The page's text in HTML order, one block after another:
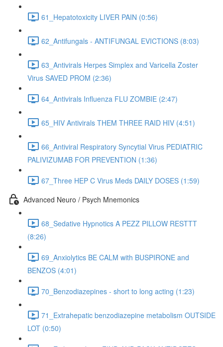
61_Hepatotoxicity LIVER PAIN (0:56)
62_Antifungals - ANTIFUNGAL EVICTIONS (8:03)
63_Antivirals Herpes Simplex and Varicella Zoster
Virus SAVED PROM (2:36)
64_Antivirals Influenza FLU ZOMBIE (2:47)
65_HIV Antivirals THEM THREE RAID HIV (4:51)
66_Antiviral Respiratory Syncytial Virus PEDIATRIC
PALIVIZUMAB FOR PREVENTION (1:36)
67_Three HEP C Virus Meds DAILY DOSES (1:59)
Advanced Neuro / Psych Mnemonics
68_Sedative Hypnotics A PEZZ PILLOW RESTTT
(8:26)
69_Anxiolytics BE CALM with BUSPIRONE and
BENZOS (4:01)
70_Benzodiazepines - short to long acting (1:23)
71_Extrahepatic benzodiazepine metabolism OUTSIDE
LOT (0:50)